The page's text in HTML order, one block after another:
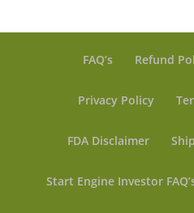
FAQ’s Refund
Privacy Policy
FDA Disclaimer
Start Engine Investor